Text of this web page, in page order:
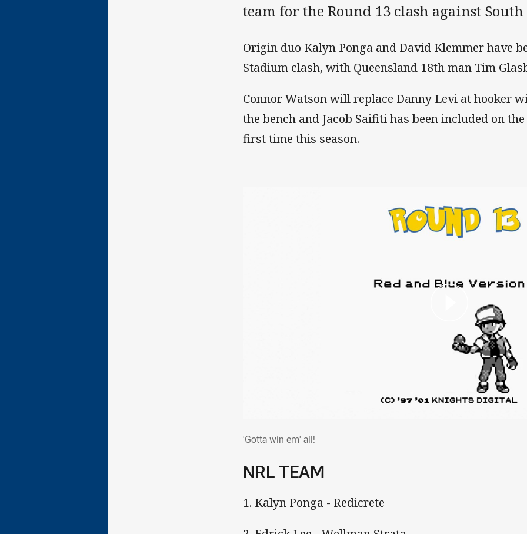
team for the Round 13 clash against
Origin duo Kalyn Ponga and David Klemmer have
Stadium clash, with Queensland 18th man Tim
Connor Watson will replace Danny Levi at hooker
the bench and Jacob Saifiti has been included on
first time this season.
'Gotta win em' all!
NRL TEAM
1. Kalyn Ponga - Redicrete